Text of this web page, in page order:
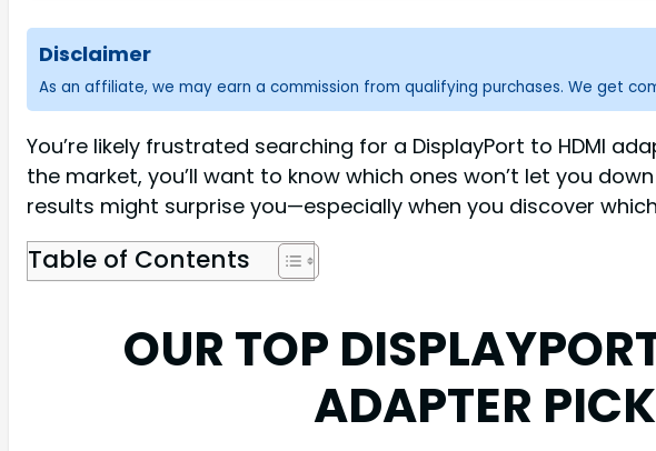
Disclaimer
As an affiliate, we may earn a commission from qualifying purchases. We get
You’re likely frustrated searching for a DisplayPort to HDMI
the market, you’ll want to know which ones won’t let you
results might surprise you—especially when you discover
Table of Contents
OUR TOP
ADAPTER